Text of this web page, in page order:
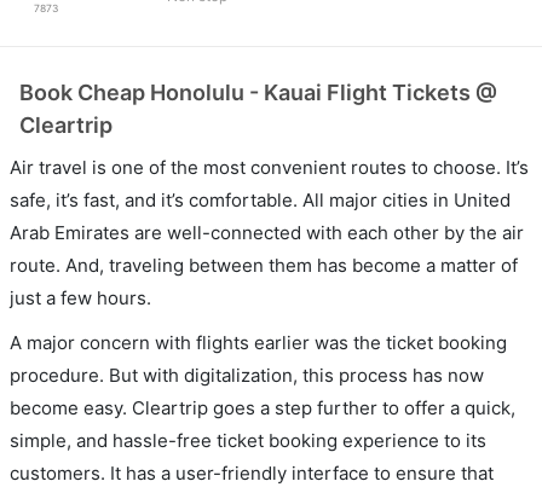
7873
Book Cheap Honolulu - Kauai Flight Tickets @
Cleartrip
Air travel is one of the most convenient routes to choose. It’s
safe, it’s fast, and it’s comfortable. All major cities in United
Arab Emirates are well-connected with each other by the air
route. And, traveling between them has become a matter of
just a few hours.
A major concern with flights earlier was the ticket booking
procedure. But with digitalization, this process has now
become easy. Cleartrip goes a step further to offer a quick,
simple, and hassle-free ticket booking experience to its
customers. It has a user-friendly interface to ensure that